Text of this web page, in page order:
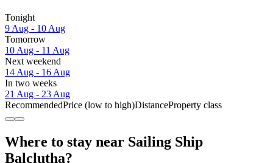
Tonight
9 Aug - 10 Aug
Tomorrow
10 Aug - 11 Aug
Next weekend
14 Aug - 16 Aug
In two weeks
21 Aug - 23 Aug
RecommendedPrice (low to high)DistanceProperty class
Where to stay near Sailing Ship
Balclutha?